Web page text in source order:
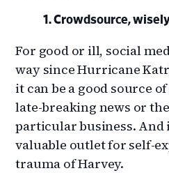
Crowdsource,
For good or ill, social
way since Hurricane
it can be a good source
late-breaking news or
particular business. And
valuable outlet for self-
trauma of Harvey.